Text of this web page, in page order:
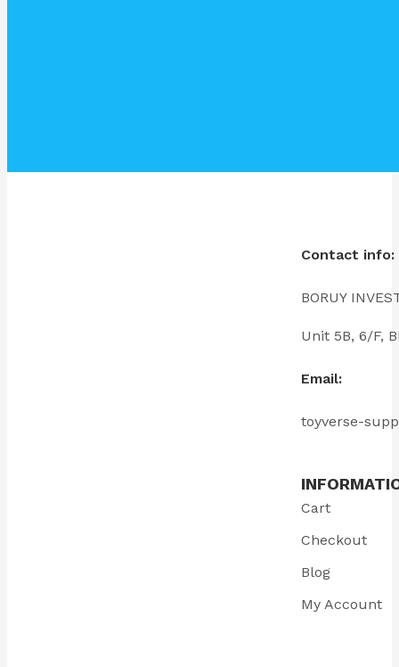
Contact info:
BORUY
Unit 5B, 6/F,
Email:
toyverse-
Cart
Checkout
Blog
My Account